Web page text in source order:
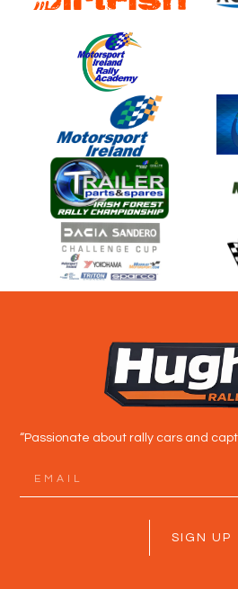
“Passionate about rally cars and
SIGN UP